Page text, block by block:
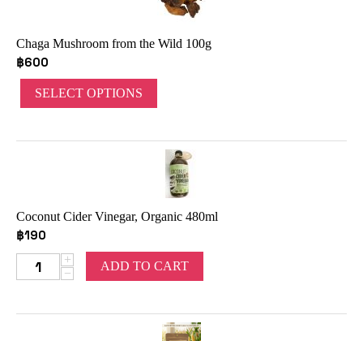
Chaga Mushroom from the Wild 100g
฿600
SELECT OPTIONS
Coconut Cider Vinegar, Organic 480ml
฿190
+
−
ADD TO CART